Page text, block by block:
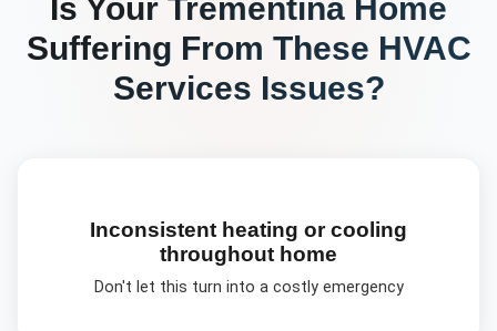
Is Your Trementina Home
Suffering From These HVAC
Services Issues?
Inconsistent heating or cooling
throughout home
Don't let this turn into a costly emergency